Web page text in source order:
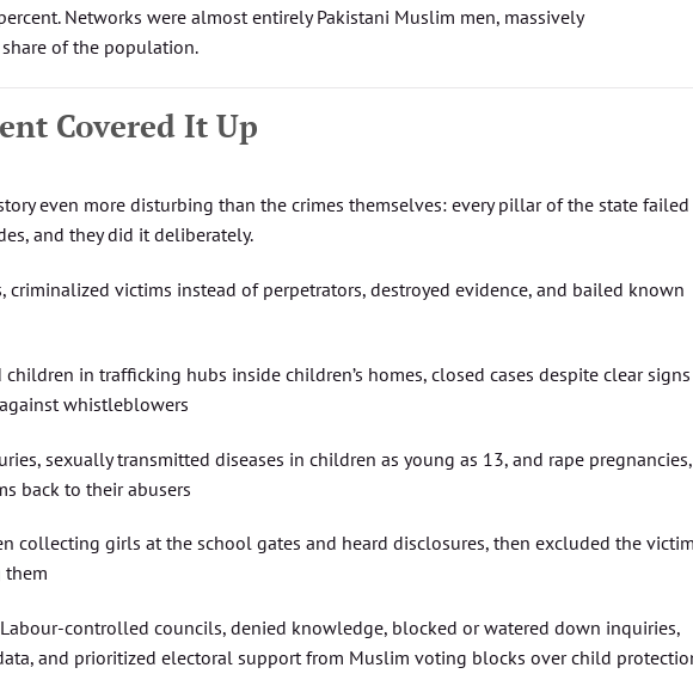
Networks were almost entirely Pakistani Muslim men, massively
of the population.
Covered It Up
even more disturbing than the crimes themselves: every pillar of the state failed
and they did it deliberately.
criminalized victims instead of perpetrators, destroyed evidence, and bailed known
in trafficking hubs inside children’s homes, closed cases despite clear
whistleblowers
sexually transmitted diseases in children as young as 13, and rape pregnancies,
back to their abusers
collecting girls at the school gates and heard disclosures, then excluded the
them
controlled councils, denied knowledge, blocked or watered down inquiries,
and prioritized electoral support from Muslim voting blocks over child